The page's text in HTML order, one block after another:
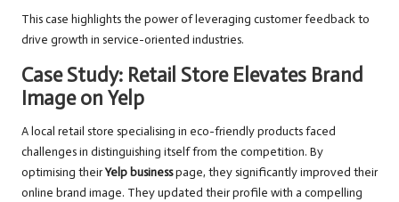
This case highlights the power of leveraging customer feedback to
drive growth in service-oriented industries.
Case Study: Retail Store Elevates Brand
Image on Yelp
A local retail store specialising in eco-friendly products faced
challenges in distinguishing itself from the competition. By
optimising theirYelp businesspage, they significantly improved their
online brand image. They updated their profile with a compelling